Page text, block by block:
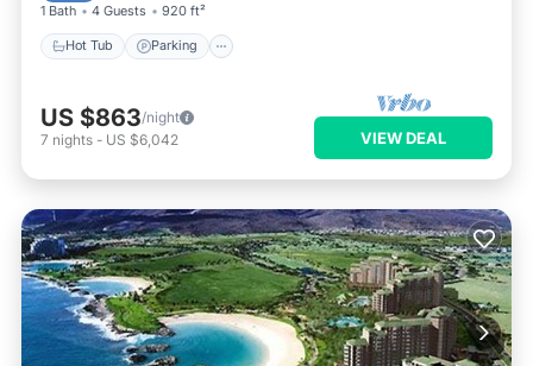
1 Bath 4 Guests 920 ft²
Hot Tub Parking
US $863/night
7 nights - US $6,042 VIEW DEAL